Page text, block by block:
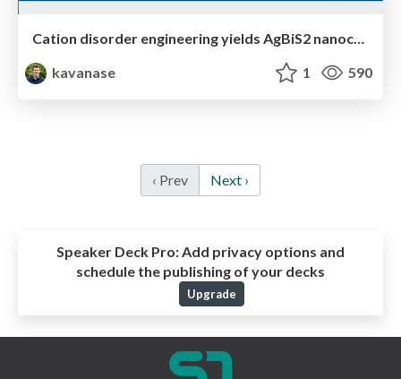
Cation disorder engineering yields AgBiS2 nanocrystals with enhanced optical absorption for efficient ultrathin solar cells
kavanase
1 590
‹ Prev Next ›
Speaker Deck Pro: Add privacy options and
schedule the publishing of your decks
Upgrade